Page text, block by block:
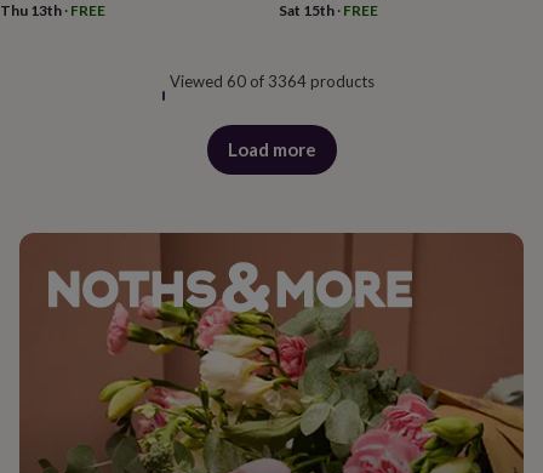
Thu 13th · FREE Sat 15th· FREE
Viewed 60 of 3364 products
Load more
products